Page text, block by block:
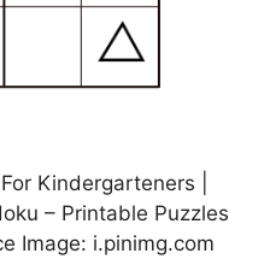
Kindergarteners |
– Printable Puzzles
Image: i.pinimg.com